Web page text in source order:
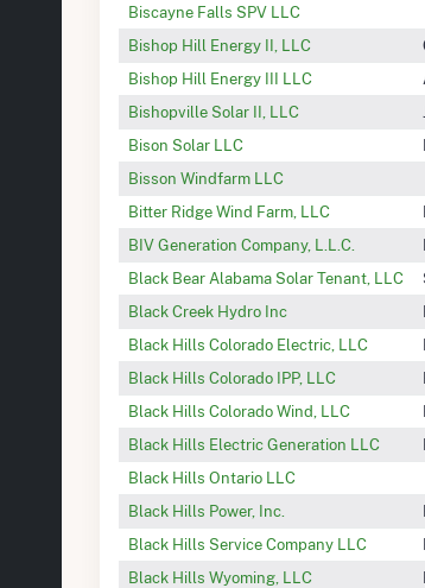
Biscayne Falls SPV LLC
Bishop Hill Energy II, LLC
Bishop Hill Energy III LLC
Bishopville Solar II, LLC
Bison Solar LLC
Bisson Windfarm LLC
Bitter Ridge Wind Farm, LLC
BIV Generation Company, L.L.C.
Black Bear Alabama Solar Tenant, LLC
Black Creek Hydro Inc
Black Hills Colorado Electric, LLC
Black Hills Colorado IPP, LLC
Black Hills Colorado Wind, LLC
Black Hills Electric Generation LLC
Black Hills Ontario LLC
Black Hills Power, Inc.
Black Hills Service Company LLC
Black Hills Wyoming, LLC